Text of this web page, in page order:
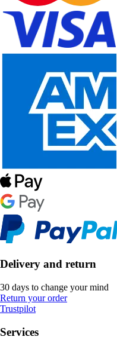
Delivery and return
30 days to change your mind
Return your order
Trustpilot
Services